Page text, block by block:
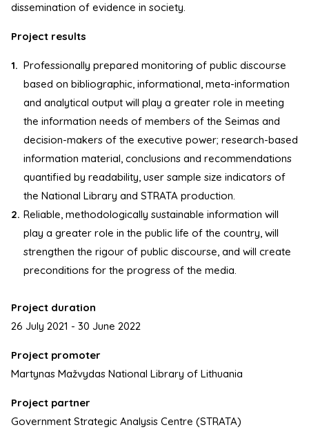
dissemination of evidence in society.
Project results
Professionally prepared monitoring of public discourse
based on bibliographic, informational, meta-information
and analytical output will play a greater role in meeting
the information needs of members of the Seimas and
decision-makers of the executive power; research-based
information material, conclusions and recommendations
quantified by readability, user sample size indicators of
the National Library and STRATA production.
Reliable, methodologically sustainable information will
play a greater role in the public life of the country, will
strengthen the rigour of public discourse, and will create
preconditions for the progress of the media.
Project duration
26 July 2021 - 30 June 2022
Project promoter
Martynas Mažvydas National Library of Lithuania
Project partner
Government Strategic Analysis Centre (STRATA)